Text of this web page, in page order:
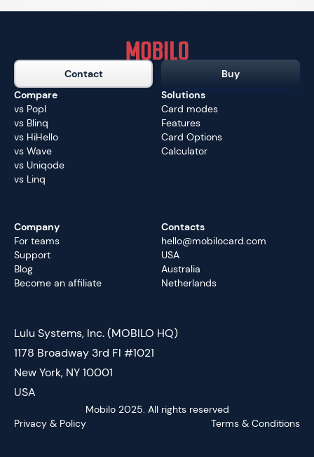
Contact
Buy
Compare
vs Popl
vs Blinq
vs HiHello
vs Wave
vs Uniqode
vs Linq
Solutions
Card modes
Features
Card Options
Calculator
Company
For teams
Support
Blog
Become an affiliate
Contacts
hello@mobilocard.com
USA
Australia
Netherlands
Lulu Systems, Inc. (MOBILO HQ)
1178 Broadway 3rd Fl #1021
New York, NY 10001
USA
Mobilo 2025. All rights reserved
Privacy & Policy
Terms & Conditions